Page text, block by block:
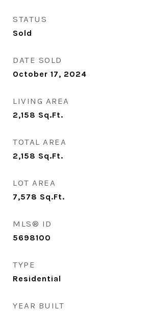
STATUS
Sold
DATE SOLD
October 17, 2024
LIVING AREA
2,158 Sq.Ft.
TOTAL AREA
2,158 Sq.Ft.
LOT AREA
7,578 Sq.Ft.
MLS® ID
5698100
TYPE
Residential
YEAR BUILT